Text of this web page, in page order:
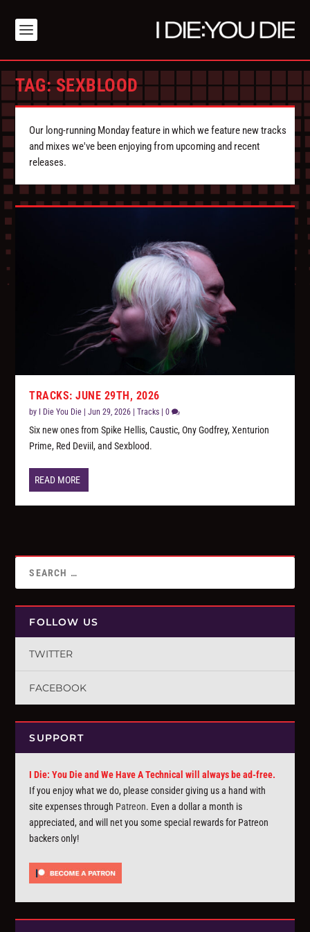
TAG:SEXBLOOD
Our long-running Monday feature in which we feature new tracks
and mixes we've been enjoying from upcoming and recent
releases.
TRACKS: JUNE 29TH, 2026
by I Die You Die |Jun 29, 2026 |Tracks |0
Six new ones from Spike Hellis, Caustic, Ony Godfrey, Xenturion
Prime, Red Deviil, and Sexblood.
READ MORE
FOLLOW US
TWITTER
FACEBOOK
SUPPORT
I Die: You Die and We Have A Technical will always be ad-free.
If you enjoy what we do, please consider giving us a hand with
site expenses through Patreon. Even a dollar a month is
appreciated, and will net you some special rewards for Patreon
backers only!